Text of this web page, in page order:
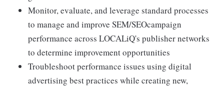
Monitor, evaluate, and leverage standard processes
to manage and improve SEM/SEOcampaign
performance across LOCALiQ's publisher networks
to determine improvement opportunities
Troubleshoot performance issues using digital
advertising best practices while creating new,